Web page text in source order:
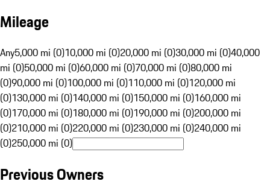
Mileage
Any5,000 mi (0)10,000 mi (0)20,000 mi (0)30,000 mi (0)40,000
mi (0)50,000 mi (0)60,000 mi (0)70,000 mi (0)80,000 mi
(0)90,000 mi (0)100,000 mi (0)110,000 mi (0)120,000 mi
(0)130,000 mi (0)140,000 mi (0)150,000 mi (0)160,000 mi
(0)170,000 mi (0)180,000 mi (0)190,000 mi (0)200,000 mi
(0)210,000 mi (0)220,000 mi (0)230,000 mi (0)240,000 mi
(0)250,000 mi (0)
Previous Owners